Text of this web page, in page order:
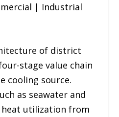
| Industrial
of district
stage value chain
cooling source.
as seawater and
heat utilization from